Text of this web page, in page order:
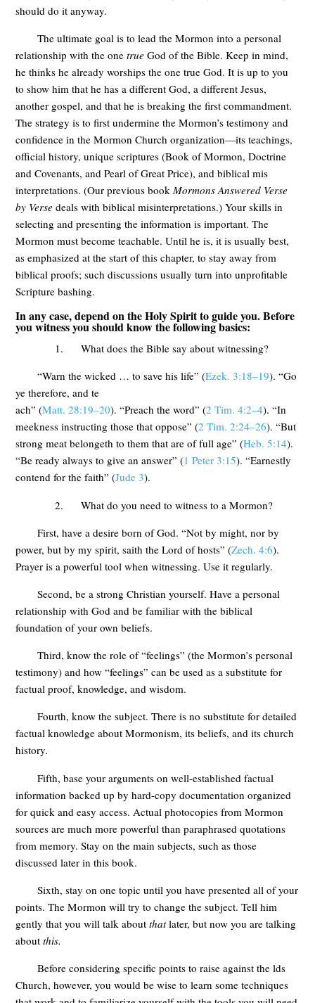
should do it anyway.
The ultimate goal is to lead the Mormon into a personal
relationship with the onetrue God of the Bible. Keep in mind,
he thinks he already worships the one true God. It is up to you
to show him that he has a different God, a different Jesus,
another gospel, and that he is breaking the first commandment.
The strategy is to first undermine the Mormon’s testimony and
confidence in the Mormon Church organization—its teachings,
official history, unique scriptures (Book of Mormon, Doctrine
and Covenants, and Pearl of Great Price), and biblical mis
interpretations. (Our previous bookMormons Answered Verse
by Verse deals with biblical misinterpretations.) Your skills in
selecting and presenting the information is important. The
Mormon must become teachable. Until he is, it is usually best,
as emphasized at the start of this chapter, to stay away from
biblical proofs; such discussions usually turn into unprofitable
Scripture bashing.
In any case, depend on the Holy Spirit to guide you. Before
you witness you should know the following basics:
1. What does the Bible say about witnessing?
“Warn the wicked … to save his life” (Ezek. 3:18–19). “Go
ye therefore, and te
ach” (Matt. 28:19–20). “Preach the word” (2 Tim. 4:2–4). “In
meekness instructing those that oppose” (2 Tim. 2:24–26). “But
strong meat belongeth to them that are of full age” (Heb. 5:14).
“Be ready always to give an answer” (1 Peter 3:15). “Earnestly
contend for the faith” (Jude 3).
2. What do you need to witness to a Mormon?
First, have a desire born of God. “Not by might, nor by
power, but by my spirit, saith the Lord of hosts” (Zech. 4:6).
Prayer is a powerful tool when witnessing. Use it regularly.
Second, be a strong Christian yourself. Have a personal
relationship with God and be familiar with the biblical
foundation of your own beliefs.
Third, know the role of “feelings” (the Mormon’s personal
testimony) and how “feelings” can be used as a substitute for
factual proof, knowledge, and wisdom.
Fourth, know the subject. There is no substitute for detailed
factual knowledge about Mormonism, its beliefs, and its church
history.
Fifth, base your arguments on well-established factual
information backed up by hard-copy documentation organized
for quick and easy access. Actual photocopies from Mormon
sources are much more powerful than paraphrased quotations
from memory. Stay on the main subjects, such as those
discussed later in this book.
Sixth, stay on one topic until you have presented all of your
points. The Mormon will try to change the subject. Tell him
gently that you will talk aboutthatlater, but now you are talking
aboutthis.
Before considering specific points to raise against the lds
Church, however, you would be wise to learn some techniques